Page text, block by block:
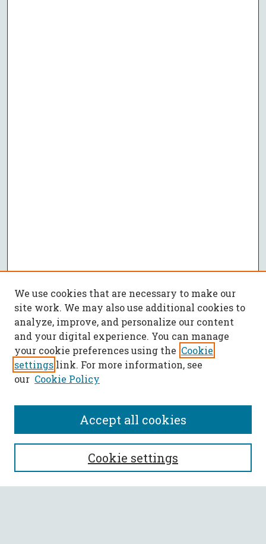
SEARCH
Enter search terms:
We use cookies that are necessary to make our
site work. We may also use additional cookies to
analyze, improve, and personalize our content
and your digital experience. You can manage
your cookie preferences using the Cookie
settings link. For more information, see
our Cookie Policy
Cookie settings
Accept all cookies